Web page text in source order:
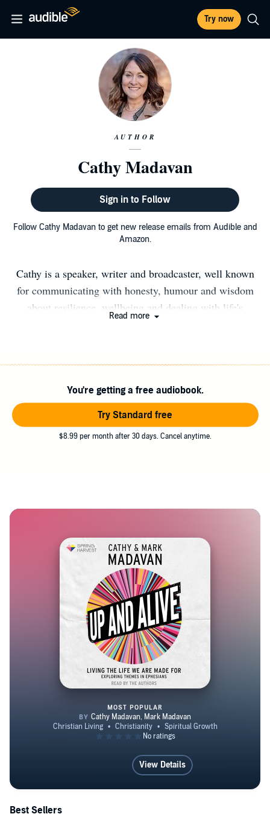
Try now
AUTHOR
Cathy Madavan
Sign in to Follow
Follow Cathy Madavan to get new release emails from Audible and
Amazon.
Cathy is a speaker, writer and broadcaster, well known
for communicating with honesty, humour and wisdom
about resilience, wellbeing and dealing with life's
Read more
You're getting a free audiobook.
Try Standard free
$8.99 per month after 30 days. Cancel anytime.
Up and Alive
MOST POPULAR
View Details
Best Sellers